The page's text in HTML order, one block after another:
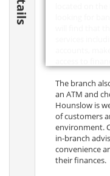
The branch
an ATM and
Hounslow is
of customers
environment.
in-branch
convenience
their finances.